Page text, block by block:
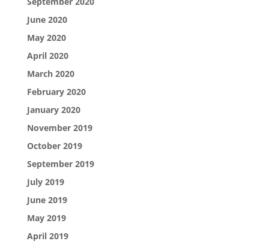
June 2020
May 2020
April 2020
March 2020
February 2020
January 2020
November 2019
October 2019
September 2019
July 2019
June 2019
May 2019
April 2019